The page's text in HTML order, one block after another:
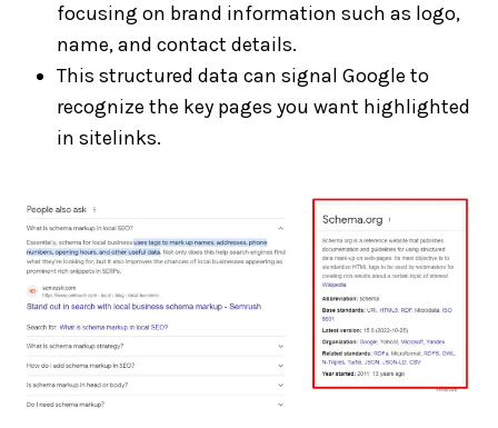
focusing on brand information such as logo,
name, and contact details.
This structured data can signal Google to
recognize the key pages you want highlighted
in sitelinks.